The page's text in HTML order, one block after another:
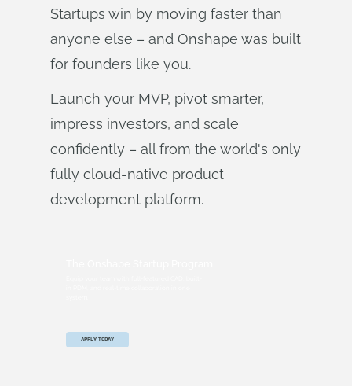
Startups win by moving faster than
anyone else – and Onshape was built
for founders like you.
Launch your MVP, pivot smarter,
impress investors, and scale
confidently – all from the world's only
fully cloud-native product
development platform.
APPLY TODAY